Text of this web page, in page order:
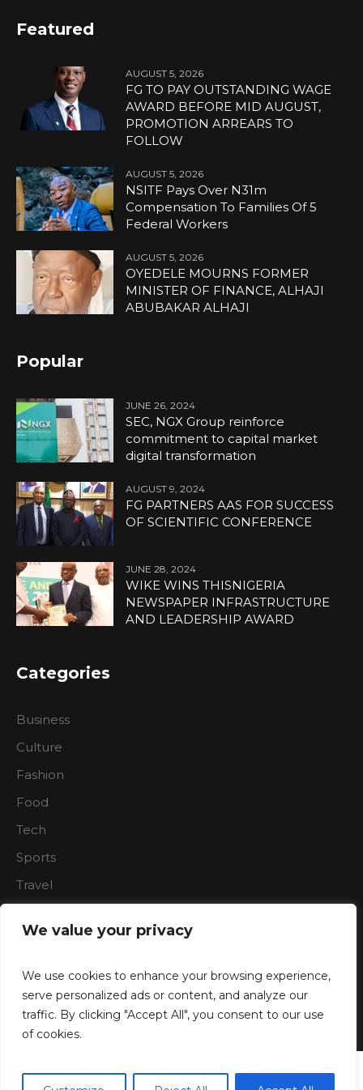
We value your privacy
We use cookies to enhance your browsing experience,
serve personalized ads or content, and analyze our
traffic. By clicking "Accept All", you consent to our use
of cookies.
Featured
AUGUST 5, 2026
FG TO PAY OUTSTANDING WAGE
AWARD BEFORE MID AUGUST,
PROMOTION ARREARS TO
FOLLOW
AUGUST 5, 2026
NSITF Pays Over N31m
Compensation To Families Of 5
Federal Workers
AUGUST 5, 2026
OYEDELE MOURNS FORMER
MINISTER OF FINANCE, ALHAJI
ABUBAKAR ALHAJI
Popular
JUNE 26, 2024
SEC, NGX Group reinforce
commitment to capital market
digital transformation
AUGUST 9, 2024
FG PARTNERS AAS FOR SUCCESS
OF SCIENTIFIC CONFERENCE
JUNE 28, 2024
WIKE WINS THISNIGERIA
NEWSPAPER INFRASTRUCTURE
AND LEADERSHIP AWARD
Categories
Business
Culture
Fashion
Food
Tech
Sports
Travel
Boardroon © 2023/ All Rights Reserved